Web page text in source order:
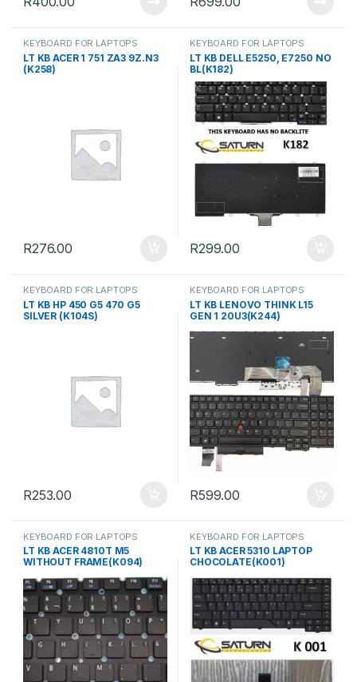
KEYBOARD FOR LAPTOPS
LT KB ACER 1 751 ZA3 9Z.N3
(K258)
R276.00
KEYBOARD FOR LAPTOPS
LT KB DELL E5250, E7250 NO
BL(K182)
R299.00
KEYBOARD FOR LAPTOPS
LT KB HP 450 G5 470 G5
SILVER (K104S)
R253.00
KEYBOARD FOR LAPTOPS
LT KB LENOVO THINK L15
GEN 1 20U3(K244)
R599.00
KEYBOARD FOR LAPTOPS
LT KB ACER 4810T M5
WITHOUT FRAME(K094)
KEYBOARD FOR LAPTOPS
LT KB ACER 5310 LAPTOP
CHOCOLATE(K001)